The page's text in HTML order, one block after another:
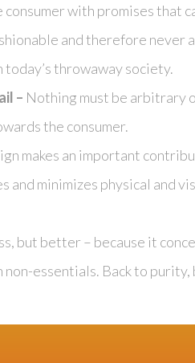
with promises that
and therefore never
today’s throwaway society.
– Nothing must be arbitrary
the consumer.
makes an important
and minimizes physical and
but better – because it
essentials. Back to purity,